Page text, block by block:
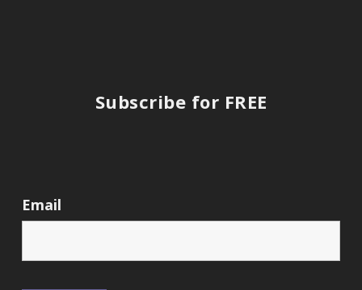
Subscribe for FREE
Email